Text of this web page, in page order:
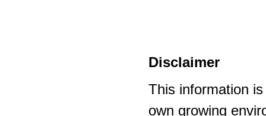
Disclaimer
This information
own growing